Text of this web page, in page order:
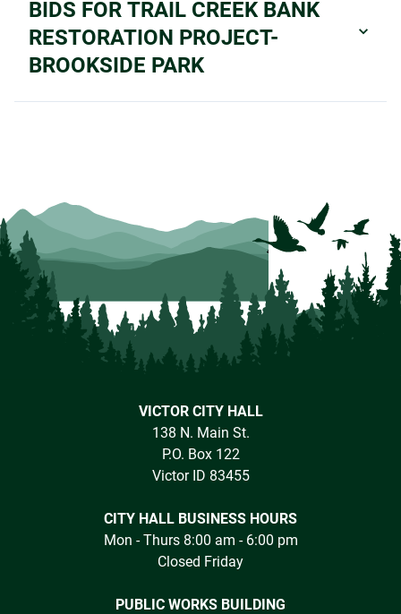
BIDS FOR TRAIL CREEK BANK
RESTORATION PROJECT-
BROOKSIDE PARK
VICTOR CITY HALL
138 N. Main St.
P.O. Box 122
Victor ID 83455
CITY HALL BUSINESS HOURS
Mon - Thurs 8:00 am - 6:00 pm
Closed Friday
PUBLIC WORKS BUILDING